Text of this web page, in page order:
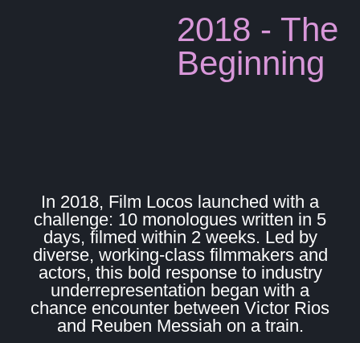
2018 - The
Beginning
In 2018, Film Locos launched with a
challenge: 10 monologues written in 5
days, filmed within 2 weeks. Led by
diverse, working-class filmmakers and
actors, this bold response to industry
underrepresentation began with a
chance encounter between Victor Rios
and Reuben Messiah on a train.